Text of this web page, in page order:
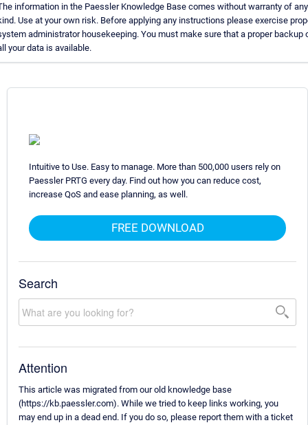
information in the Paessler Knowledge Base comes without warranty of any
Use at your own risk. Before applying any instructions please exercise
administrator housekeeping. You must make sure that a proper backup
your data is available.
Intuitive to Use. Easy to manage. More than 500,000 users rely on
Paessler PRTG every day. Find out how you can reduce cost,
increase QoS and ease planning, as well.
FREE DOWNLOAD
Search
Attention
This article was migrated from our old knowledge base
(https://kb.paessler.com). While we tried to keep links working, you
may end up in a dead end. If you do so, please report them with a ticket